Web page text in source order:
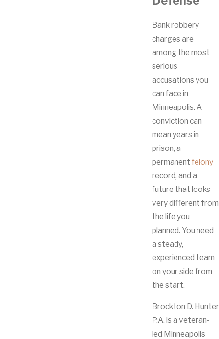
Bank robbery
charges are
among the most
serious
accusations you
can face in
Minneapolis. A
conviction can
mean years in
prison, a
permanent felony
record, and a
future that looks
very different from
the life you
planned. You need
a steady,
experienced team
on your side from
the start.
Brockton D. Hunter
P.A. is a veteran-
led Minneapolis